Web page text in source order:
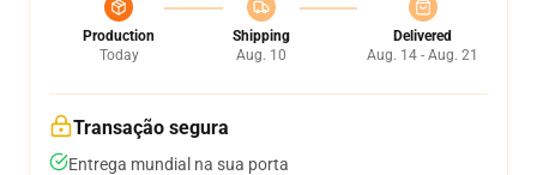
Production
Today
Shipping
Aug. 10
Delivered
Aug. 14 - Aug. 21
Transação segura
Entrega mundial na sua porta